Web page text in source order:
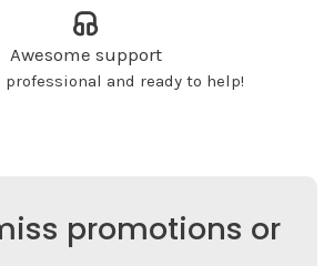
Awesome support
professional and ready to help!
promotions or